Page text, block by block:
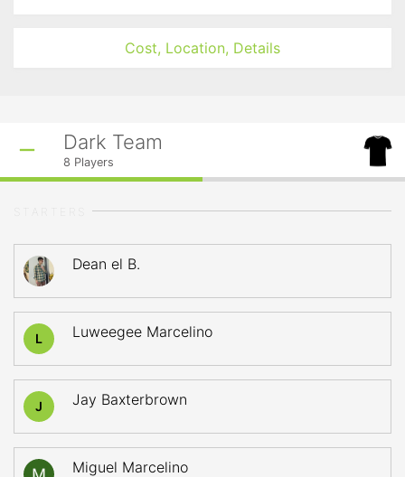
Cost, Location, Details
Dark Team
8 Players
Dean el B.
L Luweegee Marcelino
J Jay Baxterbrown
Miguel Marcelino